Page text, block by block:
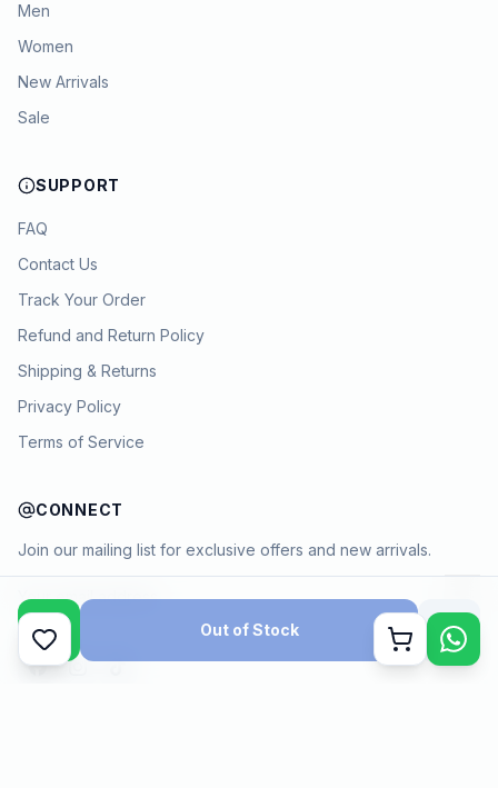
Out of Stock Cart
Men
Women
New Arrivals
Sale
SUPPORT
FAQ
Contact Us
Track Your Order
Refund and Return Policy
Shipping & Returns
Privacy Policy
Terms of Service
CONNECT
Join our mailing list for exclusive offers and new arrivals.